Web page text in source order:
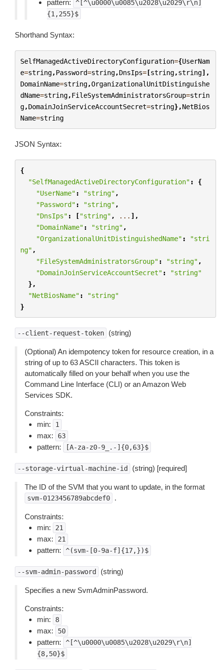
pattern:
^[^\u0000\u0085\u2028\u2029\r\n]
{1,255}$
Shorthand Syntax:
SelfManagedActiveDirectoryConfiguration={UserNam
e=string,Password=string,DnsIps=[string,string],
DomainName=string,OrganizationalUnitDistinguishe
dName=string,FileSystemAdministratorsGroup=strin
g,DomainJoinServiceAccountSecret=string},NetBios
Name=string
JSON Syntax:
{
"SelfManagedActiveDirectoryConfiguration" :
{
"UserName" : "string" ,
"Password" : "string" ,
"DnsIps" : ["string" , ... ],
"DomainName" : "string" ,
"OrganizationalUnitDistinguishedName" :
"stri
ng" ,
"FileSystemAdministratorsGroup" : "string" ,
"DomainJoinServiceAccountSecret" :
"string"
},
"NetBiosName" :
"string"
}
--client-request-token (string)
(Optional) An idempotency token for resource creation, in a
string of up to 63 ASCII characters. This token is
automatically filled on your behalf when you use the
Command Line Interface (CLI) or an Amazon Web
Services SDK.
Constraints:
min:
1
max: 63
pattern: [A-za-z0-9_.-]{0,63}$
--storage-virtual-machine-id (string) [required]
The ID of the SVM that you want to update, in the format
svm-0123456789abcdef0 .
Constraints:
min:
21
max: 21
pattern: ^(svm-[0-9a-f]{17,})$
--svm-admin-password (string)
Specifies a new SvmAdminPassword.
Constraints:
min:
8
max: 50
pattern:
^[^\u0000\u0085\u2028\u2029\r\n]
{8,50}$